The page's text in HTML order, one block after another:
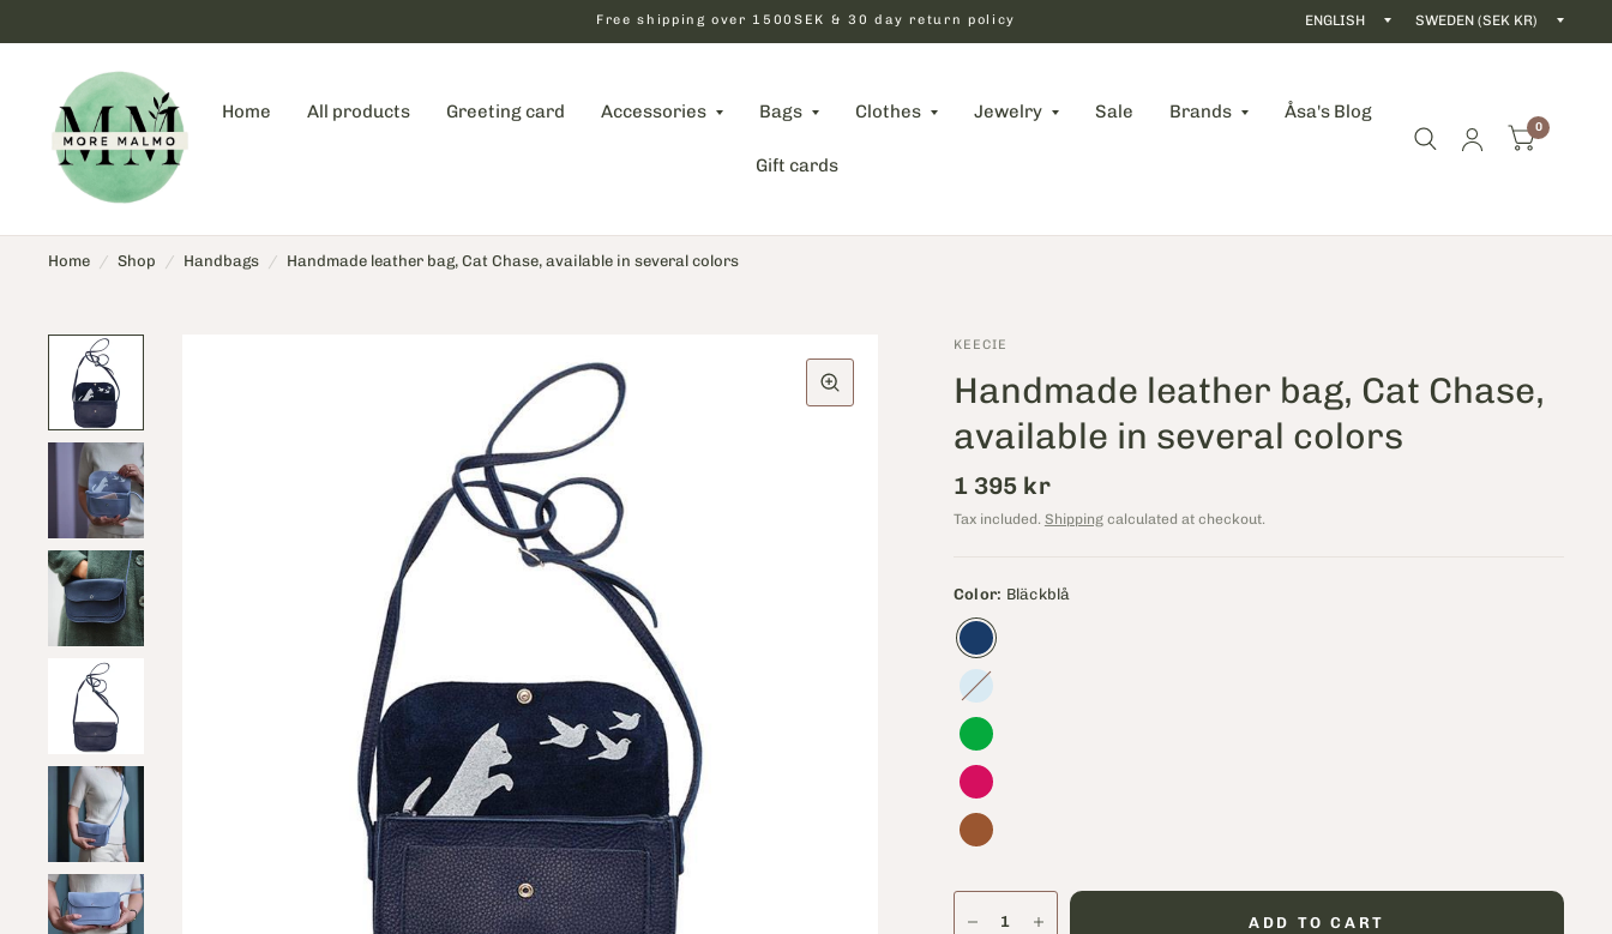
Free shipping over 1500SEK & 30 day return policy
Update
Home All products Greeting card Accessories Bags Clothes Jewelry Sale Brands Åsa's Blog
Gift cards
0
Home / Shop / Handbags / Handmade leather bag, Cat Chase, available in several colors
KEECIE
Handmade leather bag, Cat Chase,
available in several colors
1 395 kr
Tax included. Shippingcalculated at checkout.
Color: Bläckblå
Lavendelblå
ADD TO CART